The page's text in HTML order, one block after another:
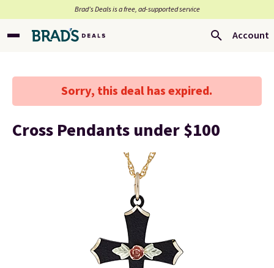
Brad’s Deals is a free, ad-supported service
Account
Sorry, this deal has expired.
Cross Pendants under $100